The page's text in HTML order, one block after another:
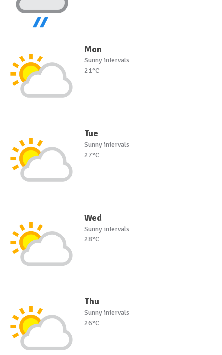
Mon
Sunny intervals
21°C
Tue
Sunny intervals
27°C
Wed
Sunny intervals
28°C
Thu
Sunny intervals
26°C